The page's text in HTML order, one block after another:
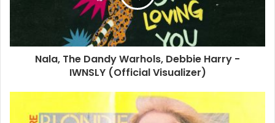
“We lost our daughter and sister Akira at the end of May to
an overdose. I’ve been posting as usual because it
distracts from the heartbreak,” Stein told fans.
with Stein and his family, including Akira, with the caption:
“Dear fans and friends, I had an awakening at the end of
Nala, The Dandy Warhols, Debbie Harry -
IWNSLY (Official Visualizer)